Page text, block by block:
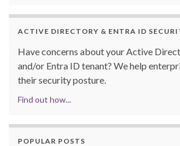
ACTIVE DIRECTORY & ENTRA ID
Have concerns about your Active
and/or Entra ID tenant? We help
their security posture.
Find out how...
POPULAR POSTS